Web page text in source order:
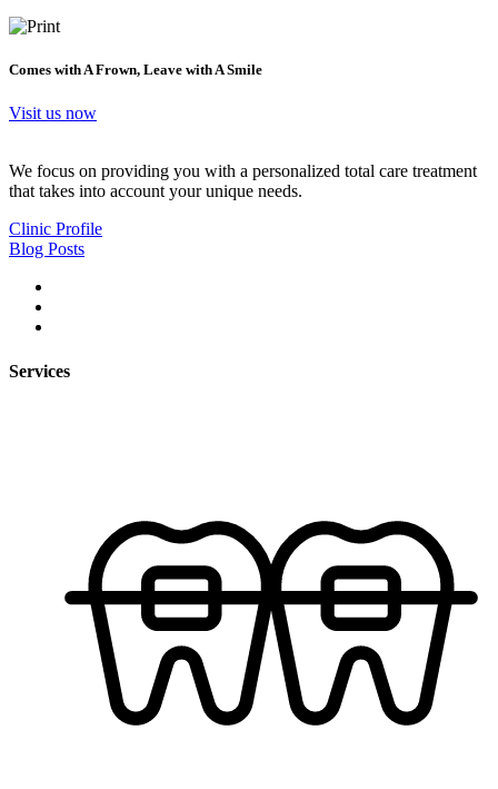
Comes with A Frown, Leave with A Smile
Visit us now
We focus on providing you with a personalized total care treatment
that takes into account your unique needs.
Clinic Profile
Blog Posts
Services